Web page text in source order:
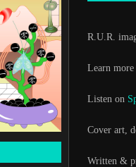
R.U.R.
Learn
Listen on
Cover art,
Written &